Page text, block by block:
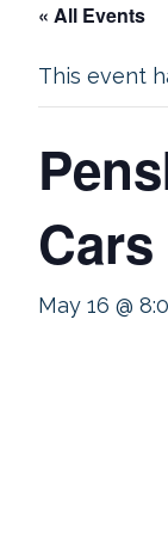
« All Events
This event
May 16 @